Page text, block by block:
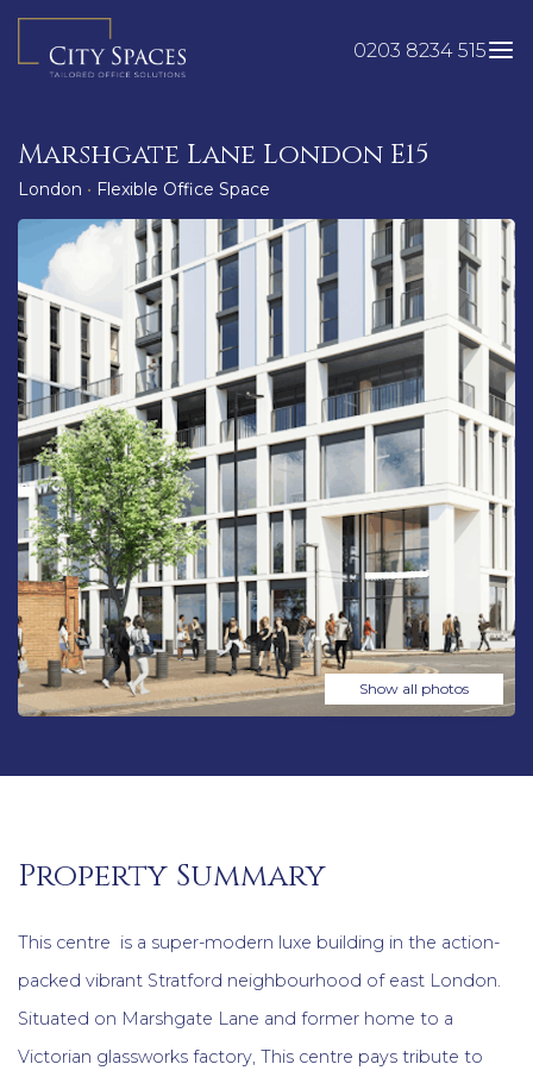
content
0203 8234 515
Marshgate Lane London E15
London • Flexible Office Space
Show all photos
Property Summary
This centre is a super-modern luxe building in the action-
packed vibrant Stratford neighbourhood of east London.
Situated on Marshgate Lane and former home to a
Victorian glassworks factory, This centre pays tribute to